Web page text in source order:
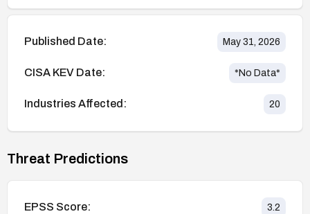
Published Date: May 31, 2026
CISA KEV Date: *No Data*
Industries Affected: 20
Threat Predictions
EPSS Score: 3.2